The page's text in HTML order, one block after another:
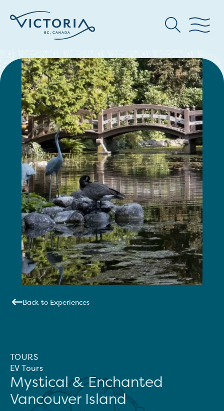
Back to Experiences
TOURS
EV Tours
Mystical & Enchanted
Vancouver Island